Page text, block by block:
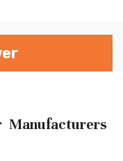
Manufacturers